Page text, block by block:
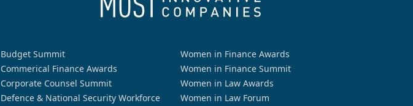
Budget Summit
Commerical Finance Awards
Corporate Counsel Summit
Defence & National Security Workforce
Women in Finance Awards
Women in Finance Summit
Women in Law Awards
Women in Law Forum